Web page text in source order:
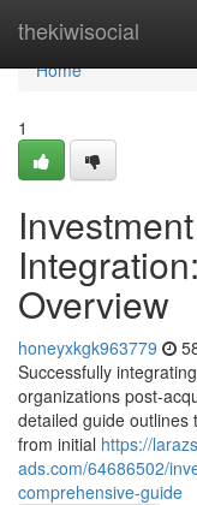
thekiwisocial
Home
Home
1
Overview
honeyxkgk963779
Successfully
organizations post-
detailed guide outlines
from initial https://
ads.com/64686502/
comprehensive-guide